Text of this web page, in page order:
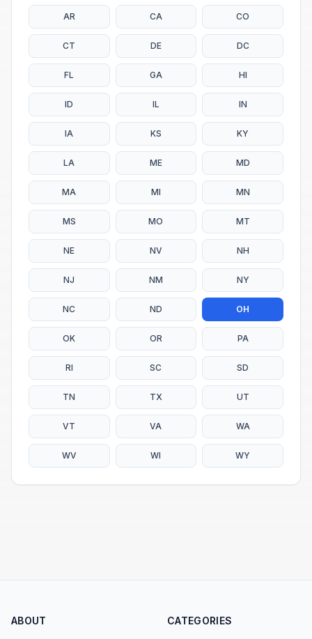
AR CA CO
CT DE DC
FL GA HI
ID IL IN
IA KS KY
LA ME MD
MA MI MN
MS MO MT
NE NV NH
NJ NM NY
NC ND OH
OK OR PA
RI SC SD
TN TX UT
VT VA WA
WV WI WY
ABOUT CATEGORIES